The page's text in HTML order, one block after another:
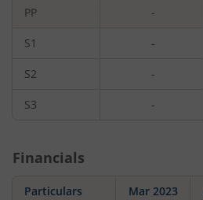
PP -
S1 -
S2 -
S3 -
Financials
Particulars Mar 2023